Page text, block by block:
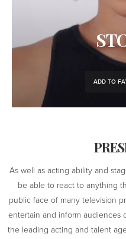
ADD TO
As well as acting ability and
be able to react to anything
public face of many television
entertain and inform audiences
the leading acting and talent